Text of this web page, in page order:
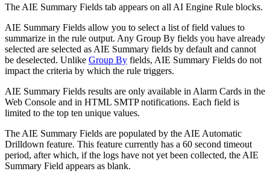
The AIE Summary Fields tab appears on all AI Engine Rule blocks.
AIE Summary Fields allow you to select a list of field values to
summarize in the rule output. Any Group By fields you have already
selected are selected as AIE Summary fields by default and cannot
be deselected. Unlike Group By fields, AIE Summary Fields do not
impact the criteria by which the rule triggers.
AIE Summary Fields results are only available in Alarm Cards in the
Web Console and in HTML SMTP notifications. Each field is
limited to the top ten unique values.
The AIE Summary Fields are populated by the AIE Automatic
Drilldown feature. This feature currently has a 60 second timeout
period, after which, if the logs have not yet been collected, the AIE
Summary Field appears as blank.